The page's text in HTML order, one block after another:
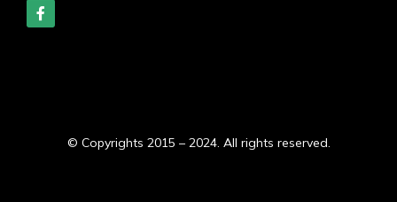
© Copyrights 2015 – 2024. All rights reserved.